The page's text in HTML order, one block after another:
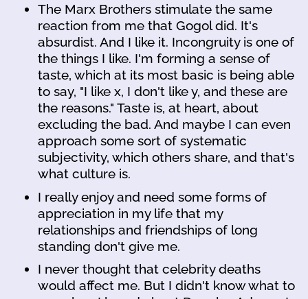
The Marx Brothers stimulate the same
reaction from me that Gogol did. It's
absurdist. And I like it. Incongruity is one of
the things I like. I'm forming a sense of
taste, which at its most basic is being able
to say, "I like x, I don't like y, and these are
the reasons." Taste is, at heart, about
excluding the bad. And maybe I can even
approach some sort of systematic
subjectivity, which others share, and that's
what culture is.
I really enjoy and need some forms of
appreciation in my life that my
relationships and friendships of long
standing don't give me.
I never thought that celebrity deaths
would affect me. But I didn't know what to